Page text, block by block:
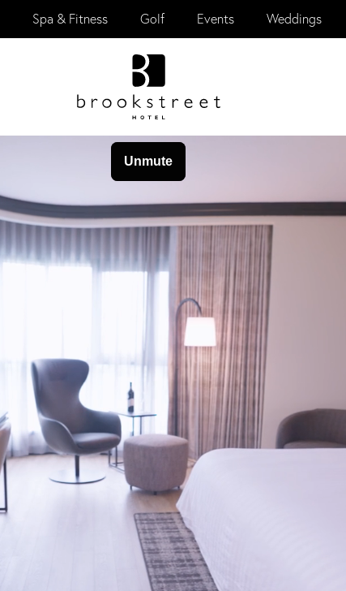
Spa & Fitness Golf Events Weddings